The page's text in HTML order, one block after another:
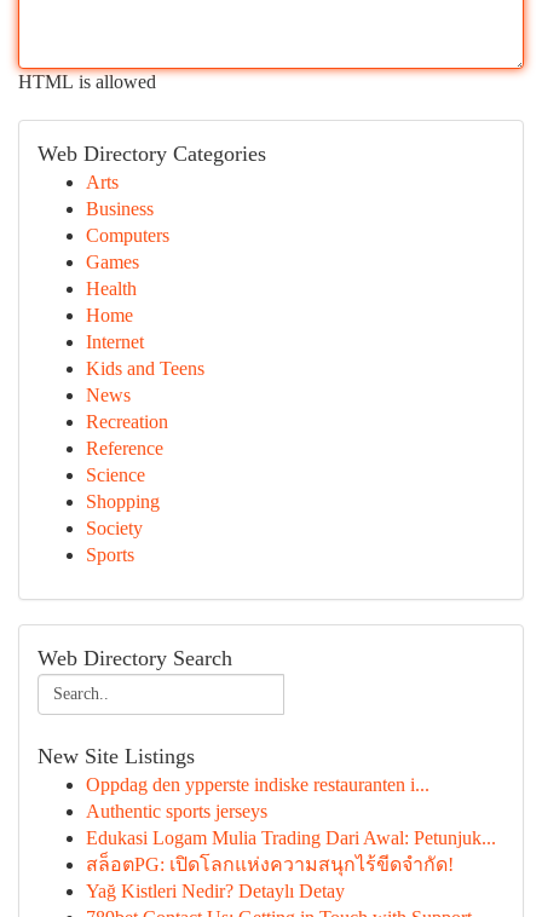
HTML is allowed
Web Directory Categories
Arts
Business
Computers
Games
Health
Home
Internet
Kids and Teens
News
Recreation
Reference
Science
Shopping
Society
Sports
Web Directory Search
New Site Listings
Oppdag den ypperste indiske restauranten i...
Authentic sports jerseys
Edukasi Logam Mulia Trading Dari Awal: Petunjuk...
สล็อตPG: เปิดโลกแห่งความสนุกไร้ขีดจำกัด!
Yağ Kistleri Nedir? Detaylı Detay